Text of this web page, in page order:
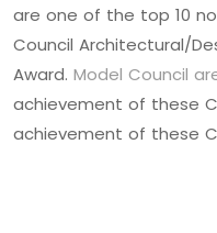
are one of the top 10
Council Architectural/
Award. Model Council
achievement of these
achievement of these